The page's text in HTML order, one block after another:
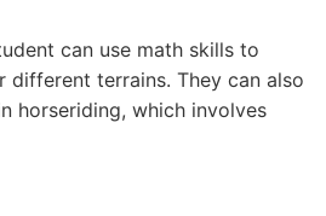
can use math skills to
different terrains. They can also
horseriding, which involves